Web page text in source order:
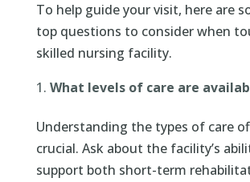
To help guide your visit, here are
top questions to consider when
skilled nursing facility.
What levels of care are
Understanding the types of care
crucial. Ask about the facility’s
support both short-term